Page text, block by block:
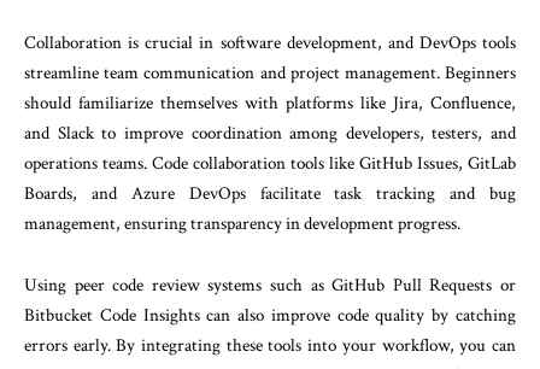
Collaboration is crucial in software development, and DevOps tools
streamline team communication and project management. Beginners
should familiarize themselves with platforms like Jira, Confluence,
and Slack to improve coordination among developers, testers, and
operations teams. Code collaboration tools like GitHub Issues, GitLab
Boards, and Azure DevOps facilitate task tracking and bug
management, ensuring transparency in development progress.
Using peer code review systems such as GitHub Pull Requests or
Bitbucket Code Insights can also improve code quality by catching
errors early. By integrating these tools into your workflow, you can